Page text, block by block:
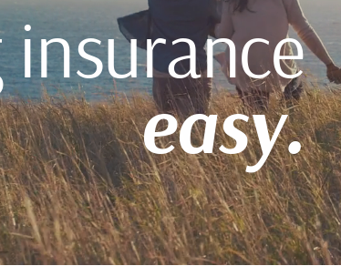
easy.